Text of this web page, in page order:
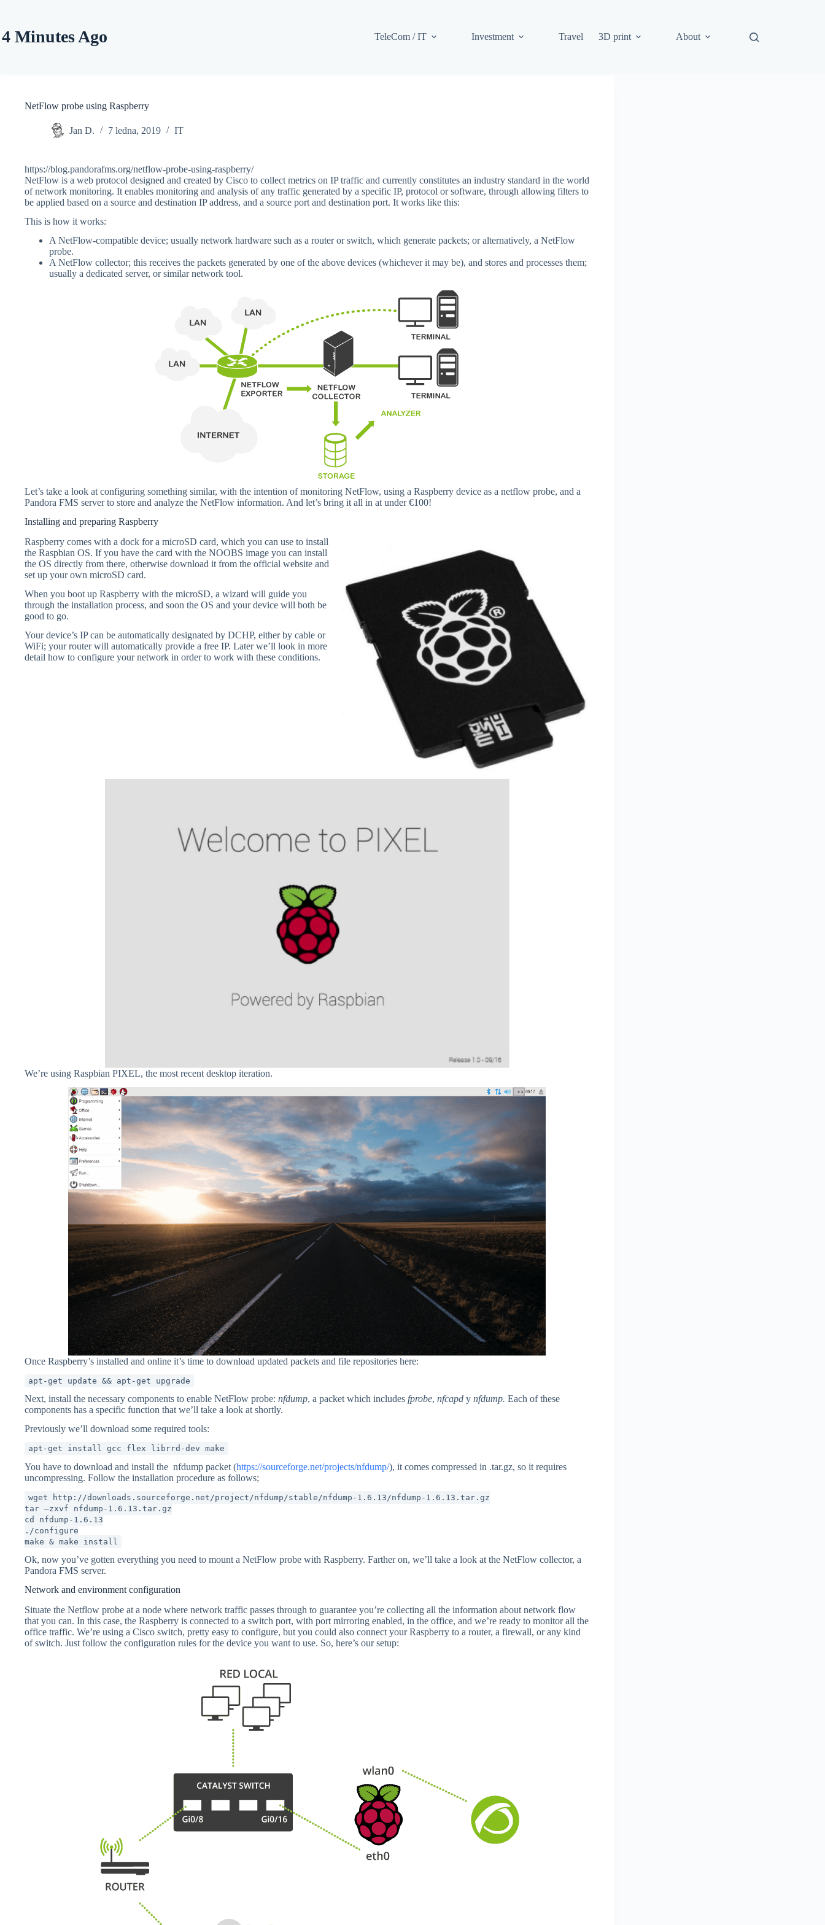
4 Minutes Ago TeleCom / IT Investment Travel 3D print About
NetFlow probe using Raspberry
Jan D. 7 ledna, 2019 IT
https://blog.pandorafms.org/netflow-probe-using-raspberry/
NetFlow is a web protocol designed and created by Cisco to collect metrics on IP traffic and currently constitutes an industry standard in the world
of network monitoring. It enables monitoring and analysis of any traffic generated by a specific IP, protocol or software, through allowing filters to
be applied based on a source and destination IP address, and a source port and destination port. It works like this:
This is how it works:
A NetFlow-compatible device; usually network hardware such as a router or switch, which generate packets; or alternatively, a NetFlow
probe.
A NetFlow collector; this receives the packets generated by one of the above devices (whichever it may be), and stores and processes them;
usually a dedicated server, or similar network tool.
Let’s take a look at configuring something similar, with the intention of monitoring NetFlow, using a Raspberry device as a netflow probe, and a
Pandora FMS server to store and analyze the NetFlow information. And let’s bring it all in at under €100!
Installing and preparing Raspberry
Raspberry comes with a dock for a microSD card, which you can use to install
the Raspbian OS. If you have the card with the NOOBS image you can install
the OS directly from there, otherwise download it from the official website and
set up your own microSD card.
When you boot up Raspberry with the microSD, a wizard will guide you
through the installation process, and soon the OS and your device will both be
good to go.
Your device’s IP can be automatically designated by DCHP, either by cable or
WiFi; your router will automatically provide a free IP. Later we’ll look in more
detail how to configure your network in order to work with these conditions.
We’re using Raspbian PIXEL, the most recent desktop iteration.
Once Raspberry’s installed and online it’s time to download updated packets and file repositories here:
apt-get update && apt-get upgrade
Next, install the necessary components to enable NetFlow probe: nfdump, a packet which includes fprobe, nfcapd y nfdump. Each of these
components has a specific function that we’ll take a look at shortly.
Previously we’ll download some required tools:
apt-get install gcc flex librrd-dev make
You have to download and install the nfdump packet (https://sourceforge.net/projects/nfdump/), it comes compressed in .tar.gz, so it requires
uncompressing. Follow the installation procedure as follows;
wget http://downloads.sourceforge.net/project/nfdump/stable/nfdump-1.6.13/nfdump-1.6.13.tar.gz
tar –zxvf nfdump-1.6.13.tar.gz
cd nfdump-1.6.13
./configure
make & make install
Ok, now you’ve gotten everything you need to mount a NetFlow probe with Raspberry. Farther on, we’ll take a look at the NetFlow collector, a
Pandora FMS server.
Network and environment configuration
Situate the Netflow probe at a node where network traffic passes through to guarantee you’re collecting all the information about network flow
that you can. In this case, the Raspberry is connected to a switch port, with port mirroring enabled, in the office, and we’re ready to monitor all the
office traffic. We’re using a Cisco switch, pretty easy to configure, but you could also connect your Raspberry to a router, a firewall, or any kind
of switch. Just follow the configuration rules for the device you want to use. So, here’s our setup: